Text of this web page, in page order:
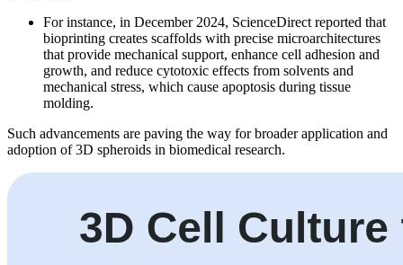
For instance, in December 2024, ScienceDirect reported that
bioprinting creates scaffolds with precise microarchitectures
that provide mechanical support, enhance cell adhesion and
growth, and reduce cytotoxic effects from solvents and
mechanical stress, which cause apoptosis during tissue
molding.
Such advancements are paving the way for broader application and
adoption of 3D spheroids in biomedical research.